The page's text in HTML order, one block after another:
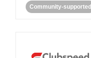
Community-supported